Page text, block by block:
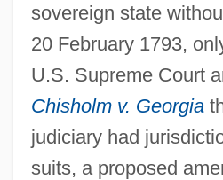
sovereign state
20 February 1793,
U.S. Supreme Court
Chisholm v. Georgia
judiciary had
suits, a proposed